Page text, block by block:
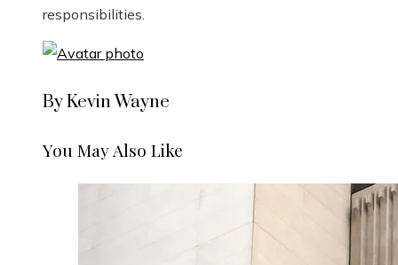
responsibilities.
By Kevin Wayne
You May Also Like